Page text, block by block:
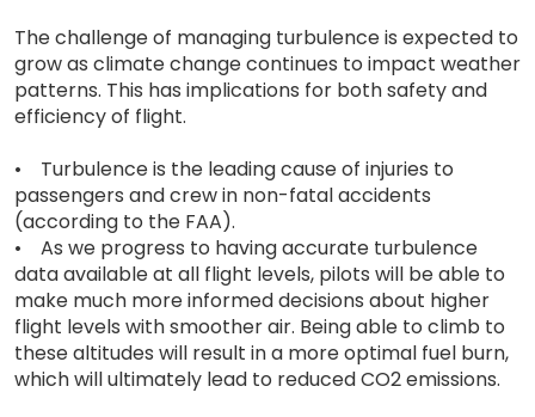
The challenge of managing turbulence is expected to
grow as climate change continues to impact weather
patterns. This has implications for both safety and
efficiency of flight.
• Turbulence is the leading cause of injuries to
passengers and crew in non-fatal accidents
(according to the FAA).
• As we progress to having accurate turbulence
data available at all flight levels, pilots will be able to
make much more informed decisions about higher
flight levels with smoother air. Being able to climb to
these altitudes will result in a more optimal fuel burn,
which will ultimately lead to reduced CO2 emissions.